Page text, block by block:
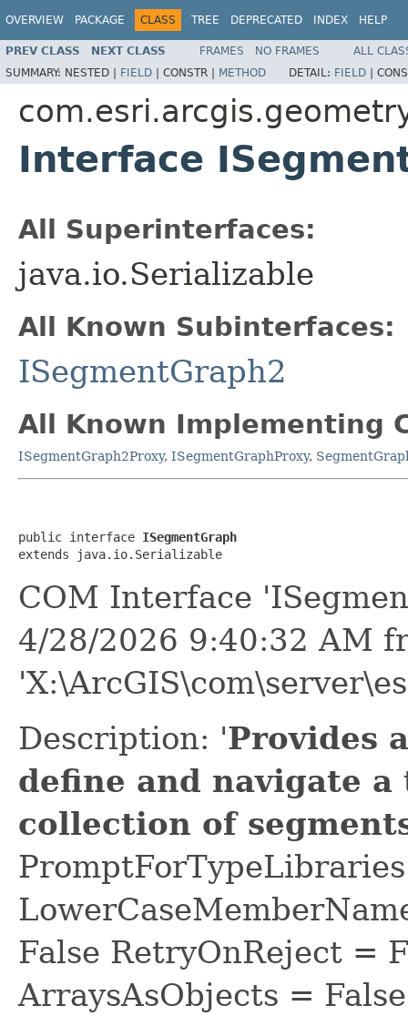
OVERVIEW PACKAGE CLASS TREE DEPRECATED INDEX HELP
PREV CLASS NEXT CLASS FRAMES NO FRAMES
ALL
SUMMARY: NESTED | FIELD | CONSTR | METHOD DETAIL: FIELD |
Interface
All Superinterfaces:
java.io.Serializable
All Known Subinterfaces:
ISegmentGraph2
All Known Implementing
ISegmentGraph2Proxy, ISegmentGraphProxy,
public interface ISegmentGraph
extends java.io.Serializable
COM Interface
4/28/2026 9:40:32 AM
Description: 'Provides
define and navigate
collection of
False RetryOnReject =
ArraysAsObjects =